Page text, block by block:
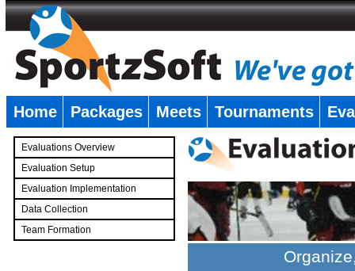
Home Packages Meets Tournaments
Evaluations Overview
Evaluation Setup
Evaluation Implementation
Data Collection
Team Formation